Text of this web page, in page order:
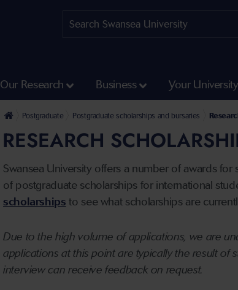
Our Research Business Your University
Postgraduate Postgraduate scholarships and bursaries
RESEARCH
Swansea University offers a number of awards
of postgraduate scholarships for international
scholarships to see what scholarships are
Due to the high volume of applications, we are
applications at this point are typically the result
interview can receive feedback on request.